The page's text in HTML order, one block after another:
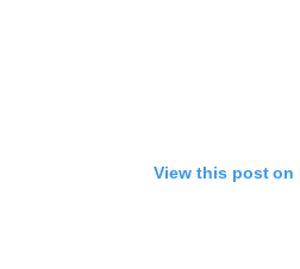
View this post on